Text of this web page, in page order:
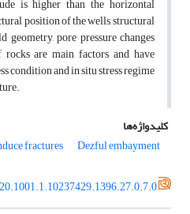
is higher than the horizontal
position of the wells, structural
pore pressure changes
are main factors and have
condition and in situ stress regime
کلیدواژه‌ها
fractures Dezful embayment
20.1001.1.10237429.1396.27.0.7.0